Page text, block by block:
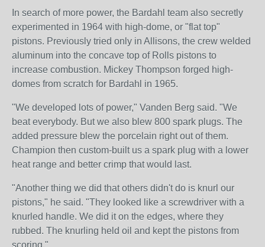
In search of more power, the Bardahl team also secretly
experimented in 1964 with high-dome, or "flat top"
pistons. Previously tried only in Allisons, the crew welded
aluminum into the concave top of Rolls pistons to
increase combustion. Mickey Thompson forged high-
domes from scratch for Bardahl in 1965.
"We developed lots of power," Vanden Berg said. "We
beat everybody. But we also blew 800 spark plugs. The
added pressure blew the porcelain right out of them.
Champion then custom-built us a spark plug with a lower
heat range and better crimp that would last.
"Another thing we did that others didn't do is knurl our
pistons," he said. "They looked like a screwdriver with a
knurled handle. We did it on the edges, where they
rubbed. The knurling held oil and kept the pistons from
scoring."